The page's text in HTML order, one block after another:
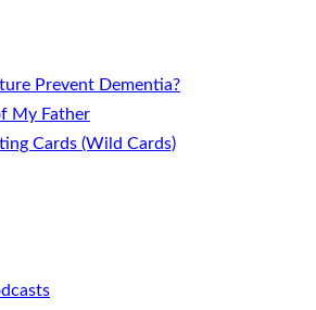
Prevent Dementia?
My Father
Cards (Wild Cards)